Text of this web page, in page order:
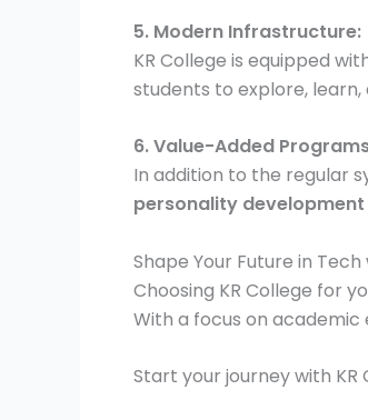
5. Modern Infrastructure:
KR College is equipped
students to explore,
6. Value-Added
In addition to the regular
personality
Shape Your Future in Tech
Choosing KR College for
With a focus on
Start your journey with